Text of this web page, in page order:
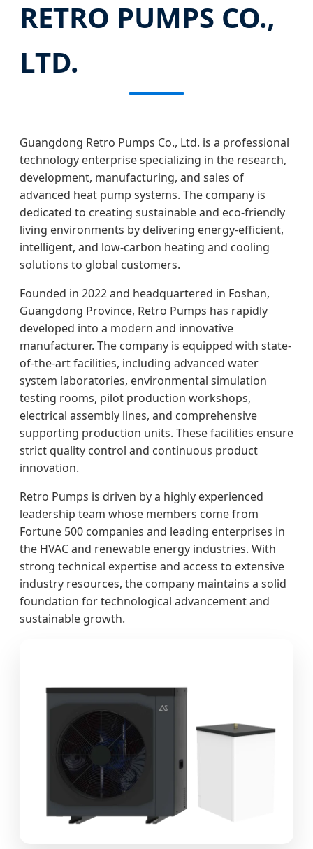
RETRO PUMPS CO.,
LTD.
Guangdong Retro Pumps Co., Ltd. is a professional
technology enterprise specializing in the research,
development, manufacturing, and sales of
advanced heat pump systems. The company is
dedicated to creating sustainable and eco-friendly
living environments by delivering energy-efficient,
intelligent, and low-carbon heating and cooling
solutions to global customers.
Founded in 2022 and headquartered in Foshan,
Guangdong Province, Retro Pumps has rapidly
developed into a modern and innovative
manufacturer. The company is equipped with state-
of-the-art facilities, including advanced water
system laboratories, environmental simulation
testing rooms, pilot production workshops,
electrical assembly lines, and comprehensive
supporting production units. These facilities ensure
strict quality control and continuous product
innovation.
Retro Pumps is driven by a highly experienced
leadership team whose members come from
Fortune 500 companies and leading enterprises in
the HVAC and renewable energy industries. With
strong technical expertise and access to extensive
industry resources, the company maintains a solid
foundation for technological advancement and
sustainable growth.